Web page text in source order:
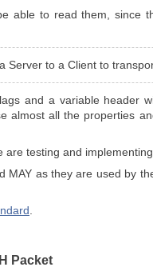
able to read them, since
Server to a Client to
and a variable header
almost all the properties
testing and
as they are used by
Packet